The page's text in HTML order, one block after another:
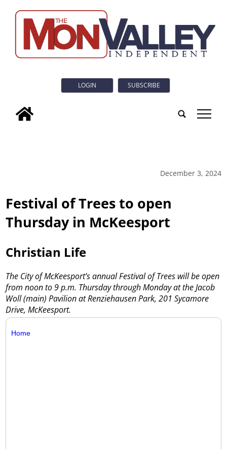
LOGIN SUBSCRIBE
tap
December 3, 2024
Festival of Trees to open
Thursday in McKeesport
Christian Life
The City of McKeesport’s annual Festival of Trees will be open
from noon to 9 p.m. Thursday through Monday at the Jacob
Woll (main) Pavilion at Renziehausen Park, 201 Sycamore
Drive, McKeesport.
Home